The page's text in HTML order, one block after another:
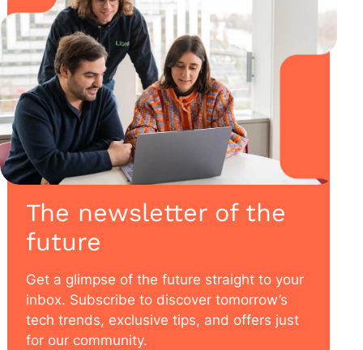
The newsletter of the
future
Get a glimpse of the future straight to your
inbox. Subscribe to discover tomorrow’s
tech trends, exclusive tips, and offers just
for our community.